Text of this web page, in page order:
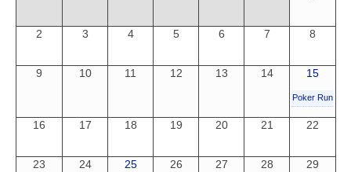
2 3 4 5 6 7 8
9 10 11 12 13 14 15
Poker Run
16 17 18 19 20 21 22
23 24 25 26 27 28 29